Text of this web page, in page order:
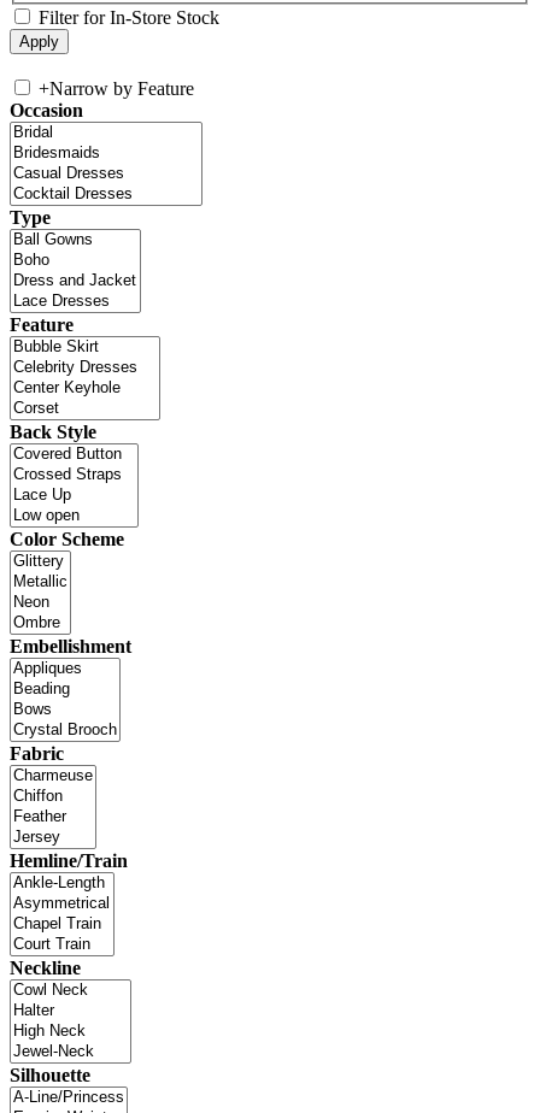
Filter for In-Store Stock
+Narrow by Feature
Occasion
Type
Feature
Back Style
Color Scheme
Embellishment
Fabric
Hemline/Train
Neckline
Silhouette